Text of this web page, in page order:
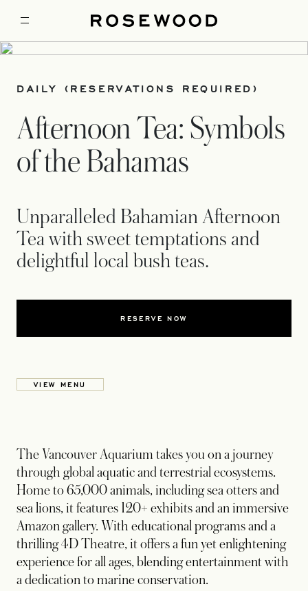
DAILY (RESERVATIONS REQUIRED)
Afternoon Tea: Symbols
of the Bahamas
Unparalleled Bahamian Afternoon
Tea with sweet temptations and
delightful local bush teas.
RESERVE NOW
VIEW MENU
The Vancouver Aquarium takes you on a journey
through global aquatic and terrestrial ecosystems.
Home to 65,000 animals, including sea otters and
sea lions, it features 120+ exhibits and an immersive
Amazon gallery. With educational programs and a
thrilling 4D Theatre, it offers a fun yet enlightening
experience for all ages, blending entertainment with
a dedication to marine conservation.